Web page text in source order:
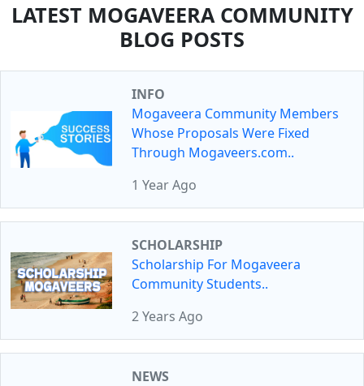
LATEST MOGAVEERA COMMUNITY
BLOG POSTS
INFO
Mogaveera Community Members
Whose Proposals Were Fixed
Through Mogaveers.com..
1 Year Ago
SCHOLARSHIP
Scholarship For Mogaveera
Community Students..
2 Years Ago
NEWS